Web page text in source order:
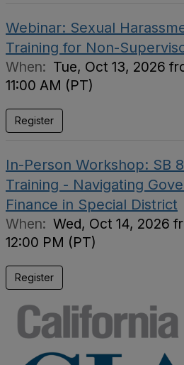
Webinar: Sexual
Training for Non-
When: Tue, Oct 13, 2026
11:00 AM (PT)
Register
In-Person Workshop: SB
Training - Navigating
Finance in Special District
When: Wed, Oct 14, 2026
12:00 PM (PT)
Register